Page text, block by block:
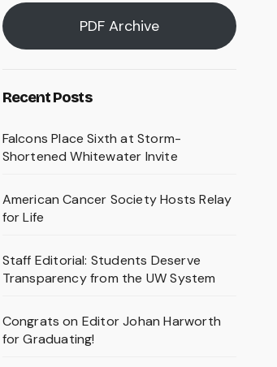
PDF Archive
Recent Posts
Falcons Place Sixth at Storm-
Shortened Whitewater Invite
American Cancer Society Hosts Relay
for Life
Staff Editorial: Students Deserve
Transparency from the UW System
Congrats on Editor Johan Harworth
for Graduating!